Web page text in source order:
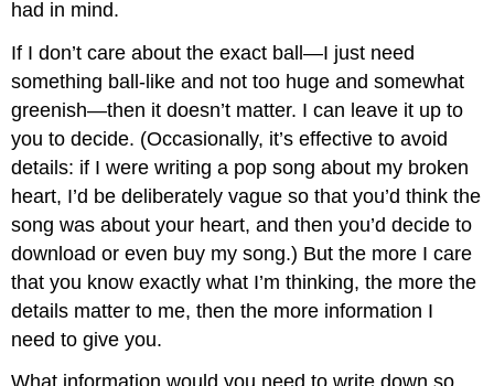
had in mind.
If I don’t care about the exact ball—I just need
something ball-like and not too huge and somewhat
greenish—then it doesn’t matter. I can leave it up to
you to decide. (Occasionally, it’s effective to avoid
details: if I were writing a pop song about my broken
heart, I’d be deliberately vague so that you’d think the
song was about your heart, and then you’d decide to
download or even buy my song.) But the more I care
that you know exactly what I’m thinking, the more the
details matter to me, then the more information I
need to give you.